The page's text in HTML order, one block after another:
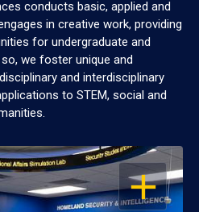
conducts basic, applied and
in creative work, providing
for undergraduate and
we foster unique and
and interdisciplinary
to STEM, social and
OPEN